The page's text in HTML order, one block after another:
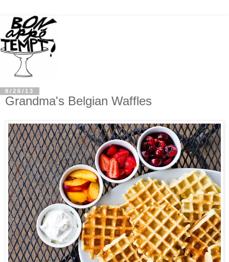
8/26/13
Grandma's Belgian Waffles